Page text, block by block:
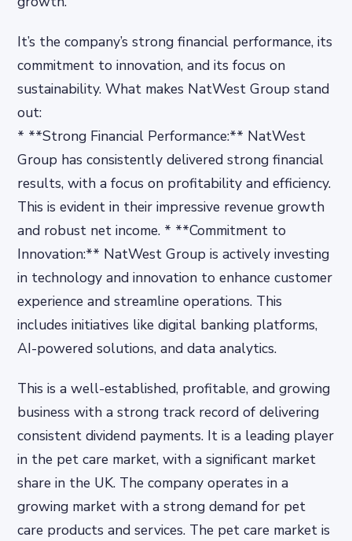
It’s the company’s strong financial performance, its
commitment to innovation, and its focus on
sustainability. What makes NatWest Group stand
out:
* **Strong Financial Performance:** NatWest
Group has consistently delivered strong financial
results, with a focus on profitability and efficiency.
This is evident in their impressive revenue growth
and robust net income. * **Commitment to
Innovation:** NatWest Group is actively investing
in technology and innovation to enhance customer
experience and streamline operations. This
includes initiatives like digital banking platforms,
AI-powered solutions, and data analytics.
This is a well-established, profitable, and growing
business with a strong track record of delivering
consistent dividend payments. It is a leading player
in the pet care market, with a significant market
share in the UK. The company operates in a
growing market with a strong demand for pet
care products and services. The pet care market is